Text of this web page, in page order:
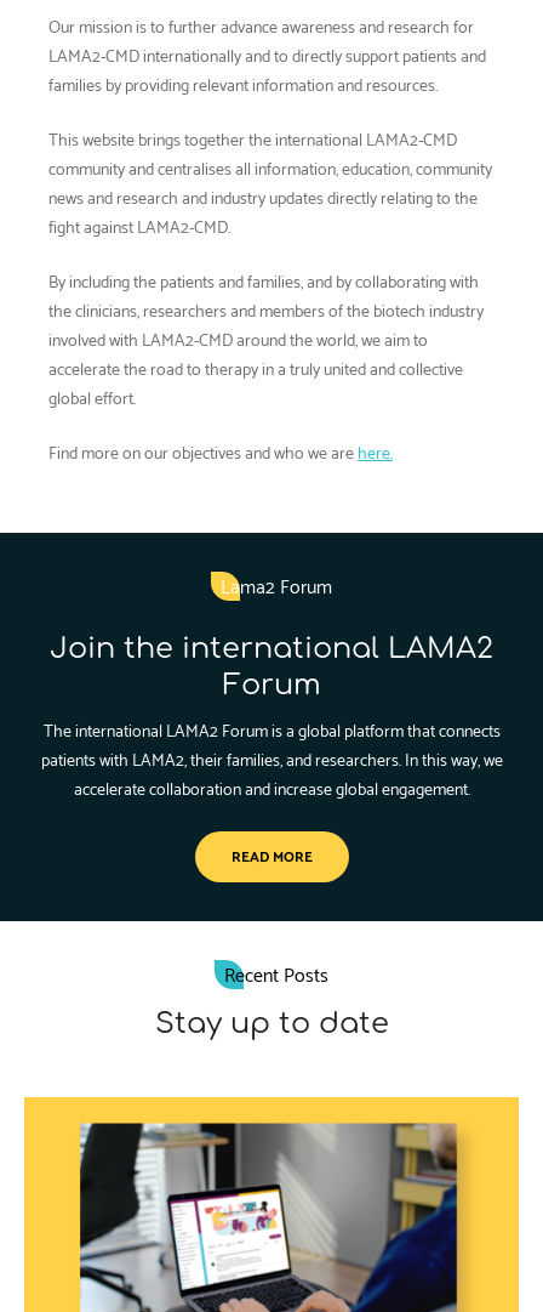
Our mission is to further advance awareness and research for
LAMA2-CMD internationally and to directly support patients and
families by providing relevant information and resources.
This website brings together the international LAMA2-CMD
community and centralises all information, education, community
news and research and industry updates directly relating to the
fight against LAMA2-CMD.
By including the patients and families, and by collaborating with
the clinicians, researchers and members of the biotech industry
involved with LAMA2-CMD around the world, we aim to
accelerate the road to therapy in a truly united and collective
global effort.
Find more on our objectives and who we arehere.
Lama2 Forum
Join the international LAMA2
Forum
The international LAMA2 Forum is a global platform that connects
patients with LAMA2, their families, and researchers. In this way, we
accelerate collaboration and increase global engagement.
READ MORE
Recent Posts
Stay up to date